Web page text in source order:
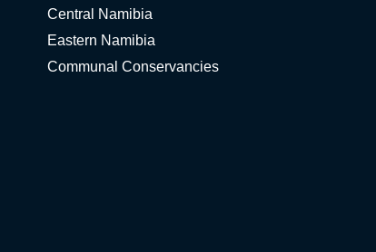
Central Namibia
Eastern Namibia
Communal Conservancies